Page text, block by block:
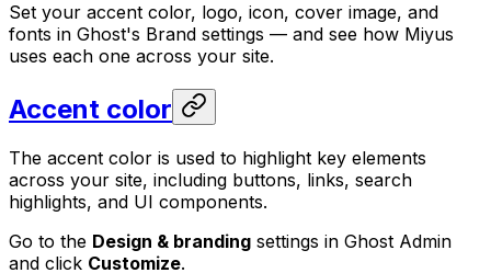
Set your accent color, logo, icon, cover image, and
fonts in Ghost's Brand settings — and see how Miyus
uses each one across your site.
Accent color
The accent color is used to highlight key elements
across your site, including buttons, links, search
highlights, and UI components.
Go to the Design & branding settings in Ghost Admin
and click Customize.